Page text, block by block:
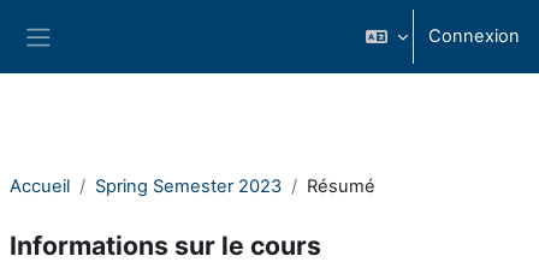
Connexion
Accueil Spring Semester 2023 Résumé
Informations sur le cours